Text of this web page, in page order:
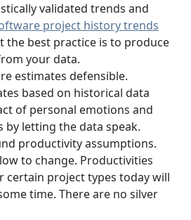
validated trends and
project history trends
the best practice is to produce
your data.
estimates defensible.
based on historical data
of personal emotions and
by letting the data speak.
productivity assumptions.
to change. Productivities
certain project types today will
time. There are no silver